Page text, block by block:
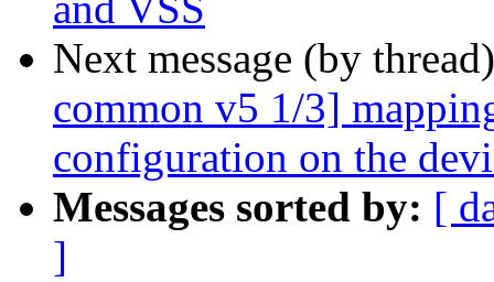
Next message (by
common v5 1/3]
configuration on the
Messages sorted by: [
]